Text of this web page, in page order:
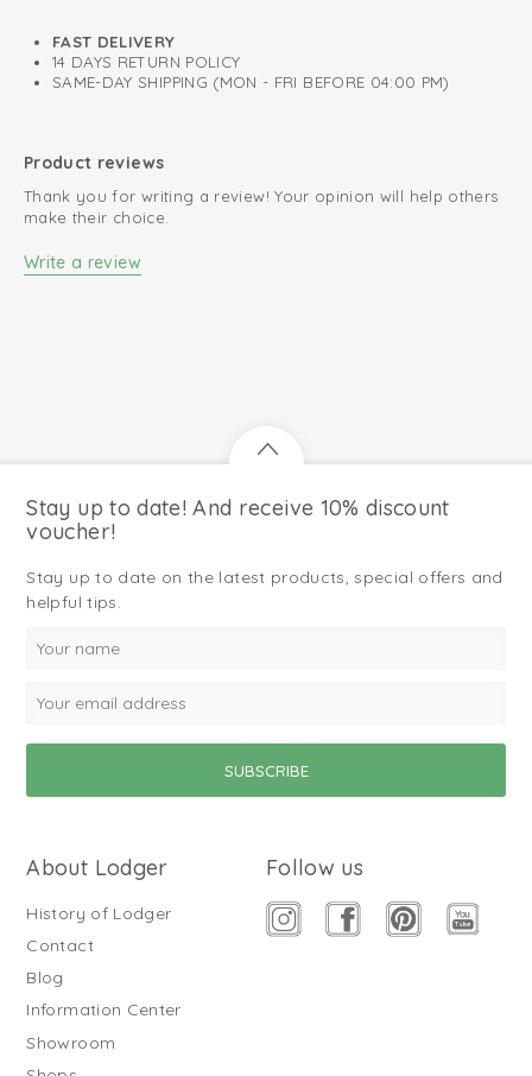
FAST DELIVERY
14 DAYS RETURN POLICY
SAME-DAY SHIPPING (MON - FRI BEFORE 04:00 PM)
Product reviews
Thank you for writing a review! Your opinion will help others
make their choice.
Write a review
Stay up to date! And receive 10% discount
voucher!
Stay up to date on the latest products, special offers and
helpful tips.
About Lodger
History of Lodger
Contact
Blog
Information Center
Showroom
Follow us